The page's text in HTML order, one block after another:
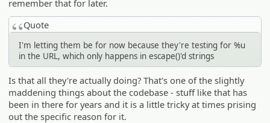
remember that for later.
Quote
I'm letting them be for now because they're testing for %u
in the URL, which only happens in escape()'d strings
Is that all they're actually doing? That's one of the slightly
maddening things about the codebase - stuff like that has
been in there for years and it is a little tricky at times prising
out the specific reason for it.